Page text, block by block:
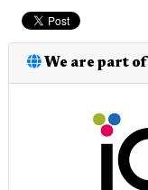
We are part of